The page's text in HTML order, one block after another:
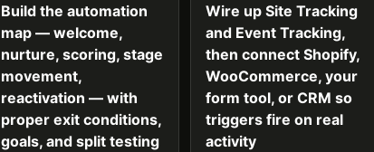
Build the automation
map — welcome,
nurture, scoring, stage
movement,
reactivation — with
proper exit conditions,
goals, and split testing
Wire up Site Tracking
and Event Tracking,
then connect Shopify,
WooCommerce, your
form tool, or CRM so
triggers fire on real
activity